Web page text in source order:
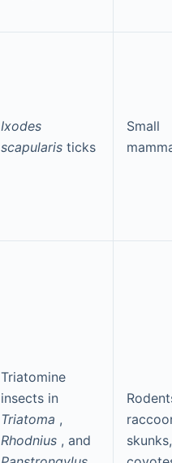
Ixodes
scapularis ticks
Small
Triatomine
insects in
Triatoma ,
Rhodnius , and
skunks,